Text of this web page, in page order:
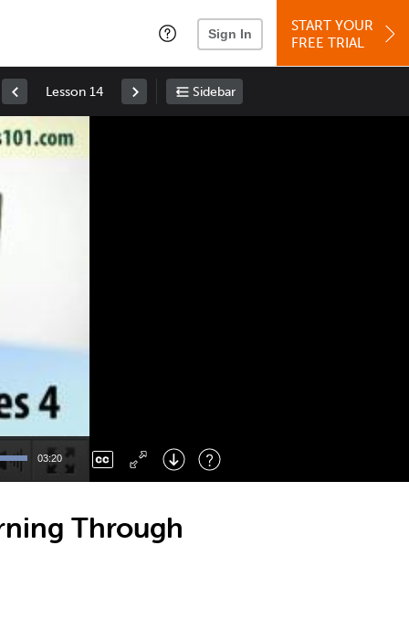
Sign In
START YOUR
FREE TRIAL
Lesson 14 Sidebar
03:20
Right : Skip Forward
: Toggle Fullscreen
Through